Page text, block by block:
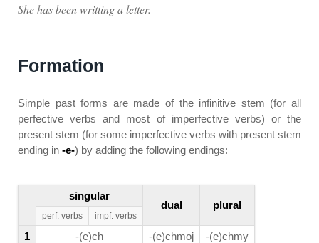
She has been writting a letter.
Formation
Simple past forms are made of the infinitive stem (for all
perfective verbs and most of imperfective verbs) or the
present stem (for some imperfective verbs with present stem
ending in -e-) by adding the following endings:
singular
dual plural
perf. verbs impf. verbs
1 -(e)ch -(e)chmoj
-(e)chmy